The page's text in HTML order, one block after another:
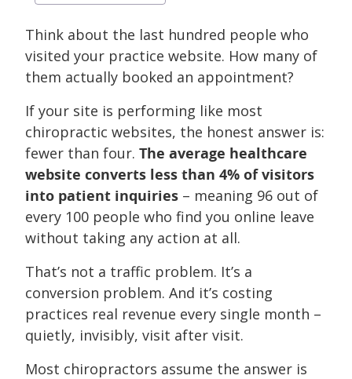
Think about the last hundred people who
visited your practice website. How many of
them actually booked an appointment?
If your site is performing like most
chiropractic websites, the honest answer is:
fewer than four. The average healthcare
website converts less than 4% of visitors
into patient inquiries – meaning 96 out of
every 100 people who find you online leave
without taking any action at all.
That’s not a traffic problem. It’s a
conversion problem. And it’s costing
practices real revenue every single month –
quietly, invisibly, visit after visit.
Most chiropractors assume the answer is